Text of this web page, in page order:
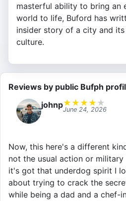
masterful ability to bring an
world to life, Buford has
insider story of a city and
culture.
Reviews by public Bufph
johnp★ ★ ★ ★ ★
June 24, 2026
Now, this here's a different
not the usual action or
it's got that underdog spirit I
about trying to crack the
while being a dad and a chef-